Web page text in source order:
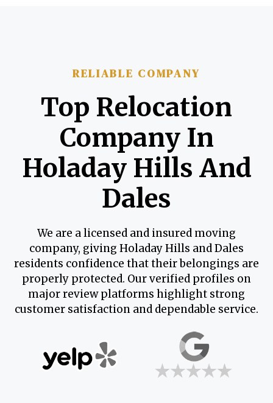
RELIABLE COMPANY
Top Relocation
Company In
Holaday Hills And
Dales
We are a licensed and insured moving
company, giving Holaday Hills and Dales
residents confidence that their belongings are
properly protected. Our verified profiles on
major review platforms highlight strong
customer satisfaction and dependable service.